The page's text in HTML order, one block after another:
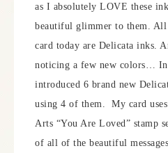
as I absolutely LOVE these
beautiful glimmer to them. All
card today are Delicata inks.
noticing a few new colors… In
introduced 6 brand new
using 4 of them. My card
Arts “You Are Loved” stamp
of all of the beautiful